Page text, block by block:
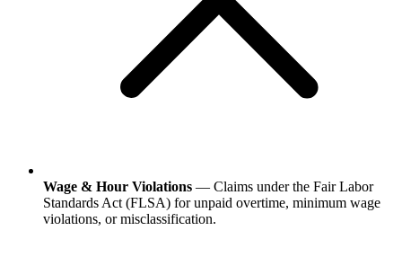
Wage & Hour Violations — Claims under the Fair Labor
Standards Act (FLSA) for unpaid overtime, minimum wage
violations, or misclassification.